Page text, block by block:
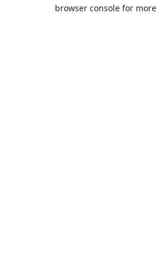
browser console for